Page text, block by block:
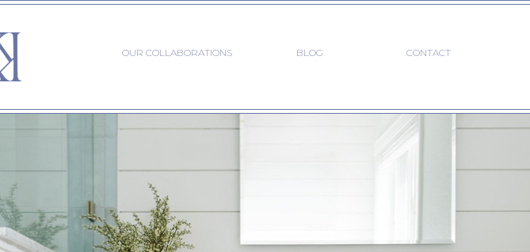
OUR COLLABORATIONS BLOG CONTACT